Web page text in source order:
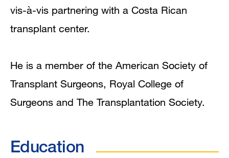
vis-à-vis partnering with a Costa Rican
transplant center.
He is a member of the American Society of
Transplant Surgeons, Royal College of
Surgeons and The Transplantation Society.
Education